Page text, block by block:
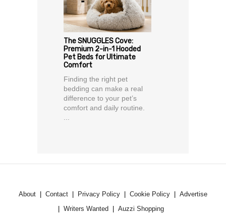
The SNUGGLES Cove:
Premium 2-in-1 Hooded
Pet Beds for Ultimate
Comfort
Finding the right pet
bedding can make a real
difference to your pet’s
comfort and daily routine.
...
About Contact Privacy Policy Cookie Policy
Advertise
Writers Wanted
Auzzi Shopping